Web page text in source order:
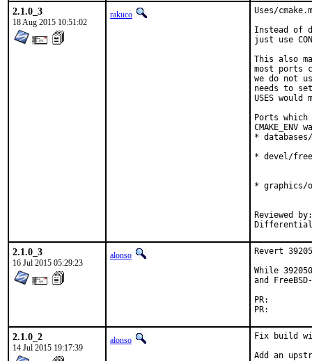
2.1.0_3
18 Aug 2015 10:51:02
rakuco
Uses/
Instead of
just use
This also
most ports
we do not
needs to set
USES
Ports which
* databases/
* devel/
* graphics/
Reviewed by:		makc
2.1.0_3
16 Jul 2015 05:29:23
alonso
Revert
While
and
2.1.0_2
14 Jul 2015 19:17:39
alonso
Fix build
Add an